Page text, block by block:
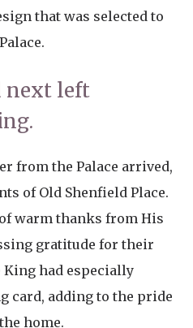
that was selected to
next left
from the Palace arrived,
of Old Shenfield Place.
warm thanks from His
gratitude for their
had especially
card, adding to the pride
home.